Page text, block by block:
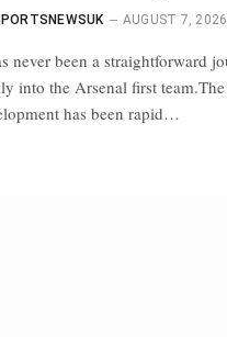
AUGUST 7, 2026
never been a straightforward
into the Arsenal first team.The
has been rapid…